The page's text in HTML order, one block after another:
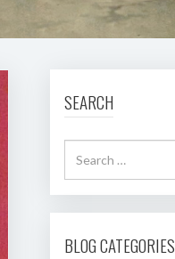
SEARCH
BLOG CATEGORIES